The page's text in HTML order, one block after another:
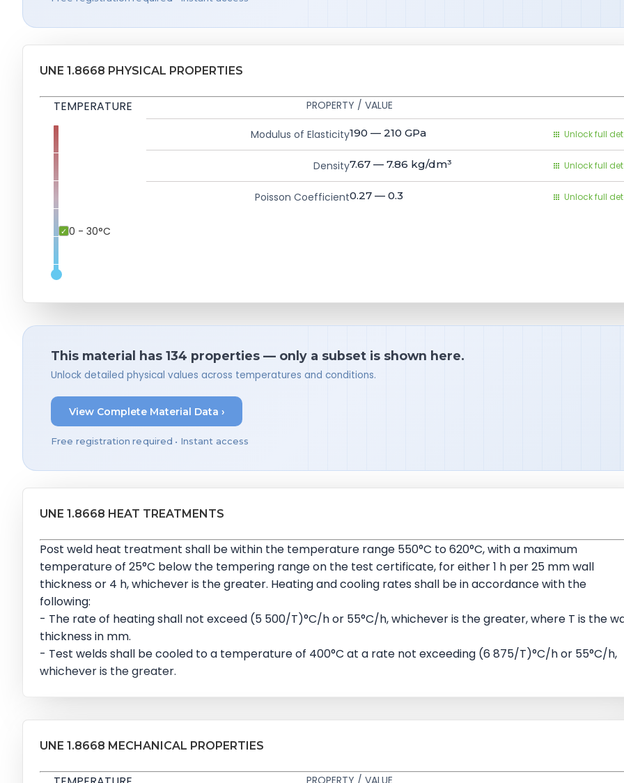
UNE 1.8668 PHYSICAL PROPERTIES
TEMPERATURE
0 - 30°C
PROPERTY / VALUE
Modulus of Elasticity190 — 210 GPa Unlock full
Density7.67 — 7.86 kg/dm³ Unlock full
Poisson Coefficient0.27 — 0.3 Unlock full
This material has 134 properties — only a subset is shown here.
Unlock detailed physical values across temperatures and conditions.
View Complete Material Data ›
Free registration required • Instant access
UNE 1.8668 HEAT TREATMENTS
Post weld heat treatment shall be within the temperature range 550°C to 620°C, with a maximum
temperature of 25°C below the tempering range on the test certificate, for either 1 h per 25 mm wall
thickness or 4 h, whichever is the greater. Heating and cooling rates shall be in accordance with the
following:
- The rate of heating shall not exceed (5 500/T)°C/h or 55°C/h, whichever is the greater, where T is the
thickness in mm.
- Test welds shall be cooled to a temperature of 400°C at a rate not exceeding (6 875/T)°C/h or 55°C/h,
whichever is the greater.
UNE 1.8668 MECHANICAL PROPERTIES
PROPERTY / VALUE